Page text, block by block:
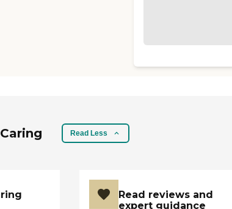
Read Less
Read reviews and
expert guidance